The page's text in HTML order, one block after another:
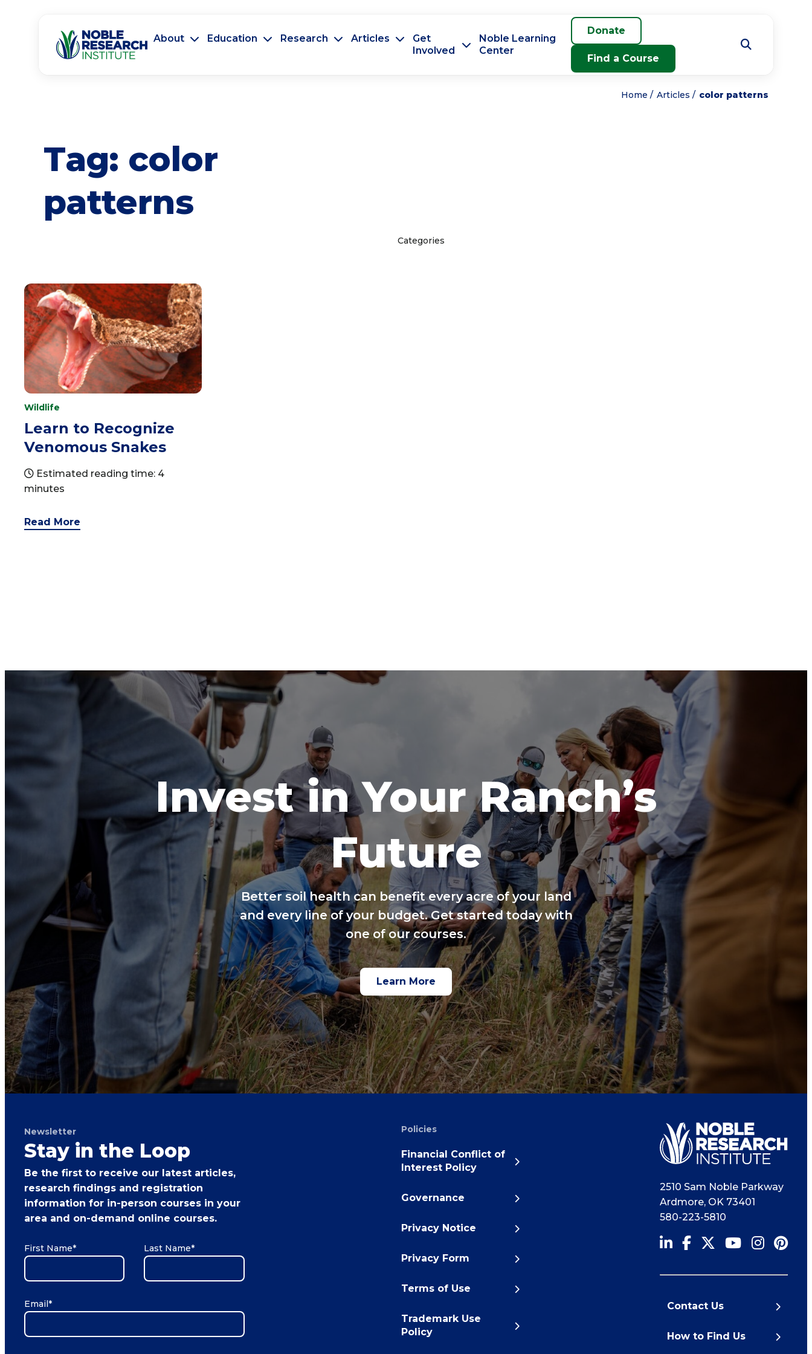
About Education Research Articles
Get
Involved
Noble Learning
Center
Donate
Find a Course
Home Articles color patterns
Tag: color
patterns
Categories
Wildlife
Learn to Recognize
Venomous Snakes
Estimated reading time: 4
minutes
Read More
Invest in Your Ranch’s
Future
Better soil health can benefit every acre of your land
and every line of your budget. Get started today with
one of our courses.
Learn More
Newsletter
Stay in the Loop
Be the first to receive our latest articles,
research findings and registration
information for in-person courses in your
area and on-demand online courses.
First Name* Last Name*
Email *
Policies
Financial Conflict of
Interest Policy
Governance
Privacy Notice
Privacy Form
Terms of Use
Trademark Use
Policy
2510 Sam Noble Parkway
Ardmore, OK 73401
580-223-5810
Contact Us
How to Find Us